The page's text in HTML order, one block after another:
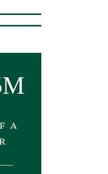
a